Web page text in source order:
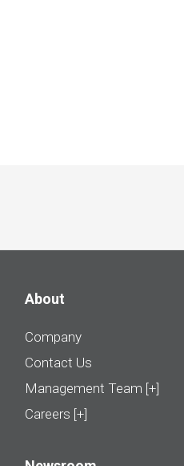
About
Company
Contact Us
Management Team [+]
Careers [+]